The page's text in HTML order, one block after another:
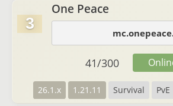
3
One Peace
26.1.x 1.21.11 Survival PvE
41/300